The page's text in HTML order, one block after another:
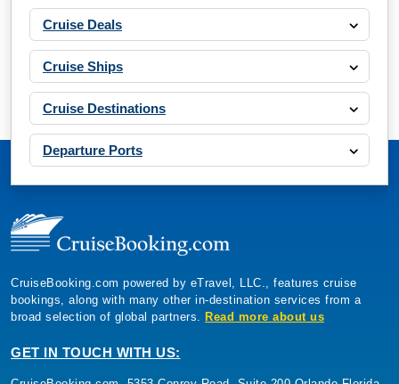
Cruise Deals
Cruise Ships
Cruise Destinations
Departure Ports
CruiseBooking.com powered by eTravel, LLC., features cruise
bookings, along with many other in-destination services from a
broad selection of global partners. Read more about us
GET IN TOUCH WITH US: